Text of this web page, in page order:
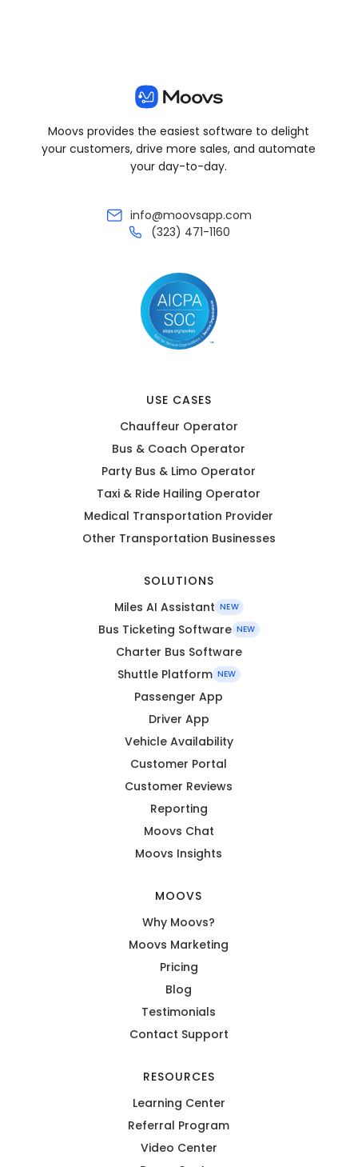
Moovs provides the easiest software to delight
your customers, drive more sales, and automate
your day-to-day.
info@moovsapp.com
(323) 471-1160
USE CASES
Chauffeur Operator
Bus & Coach Operator
Party Bus & Limo Operator
Taxi & Ride Hailing Operator
Medical Transportation Provider
Other Transportation Businesses
SOLUTIONS
Miles AI Assistant NEW
Bus Ticketing Software NEW
Charter Bus Software
Shuttle Platform NEW
Passenger App
Driver App
Vehicle Availability
Customer Portal
Customer Reviews
Reporting
Moovs Chat
Moovs Insights
MOOVS
Why Moovs?
Moovs Marketing
Pricing
Blog
Testimonials
Contact Support
RESOURCES
Learning Center
Referral Program
Video Center